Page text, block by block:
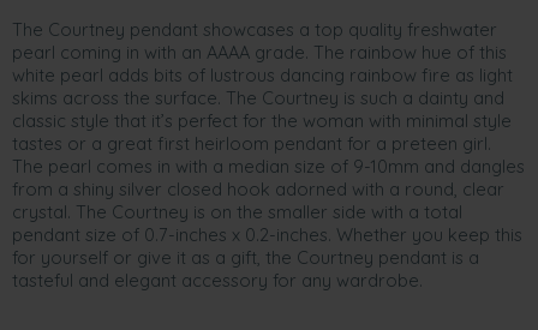
The Courtney pendant showcases a top quality freshwater
pearl coming in with an AAAA grade. The rainbow hue of this
white pearl adds bits of lustrous dancing rainbow fire as light
skims across the surface. The Courtney is such a dainty and
classic style that it’s perfect for the woman with minimal style
tastes or a great first heirloom pendant for a preteen girl.
The pearl comes in with a median size of 9-10mm and dangles
from a shiny silver closed hook adorned with a round, clear
crystal. The Courtney is on the smaller side with a total
pendant size of 0.7-inches x 0.2-inches. Whether you keep this
for yourself or give it as a gift, the Courtney pendant is a
tasteful and elegant accessory for any wardrobe.